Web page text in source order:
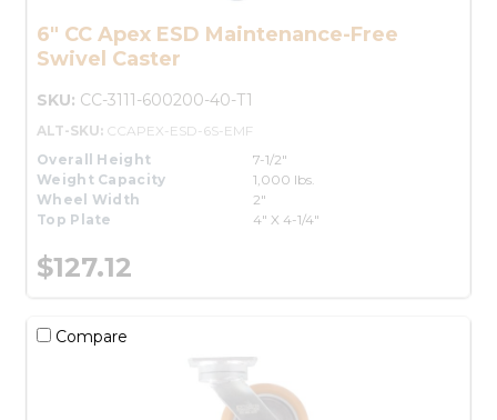
6" CC Apex ESD Maintenance-Free
Swivel Caster
SKU: CC-3111-600200-40-T1
ALT-SKU: CCAPEX-ESD-6S-EMF
Overall Height
7-1/2"
Weight Capacity
1,000 lbs.
Wheel Width
2"
Top Plate
4" X 4-1/4"
$127.12
Compare